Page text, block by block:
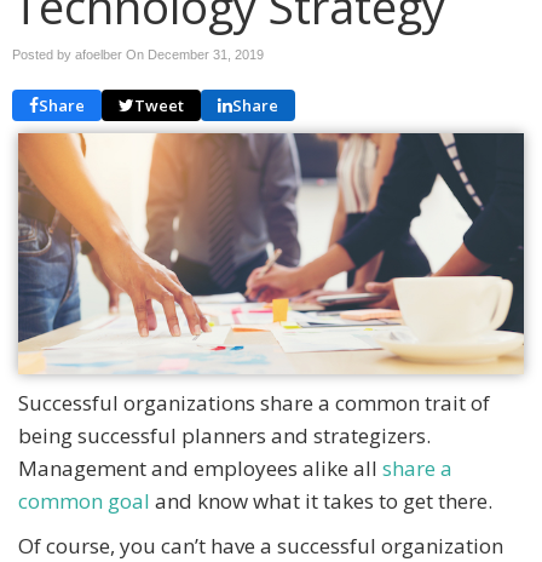
Posted by afoelber On December 31, 2019
Share Tweet Share
Successful organizations share a common trait of
being successful planners and strategizers.
Management and employees alike all share a
common goal and know what it takes to get there.
Of course, you can’t have a successful organization